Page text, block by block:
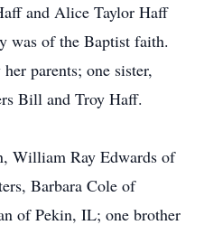
and Alice Taylor Haff
was of the Baptist faith.
parents; one sister,
Bill and Troy Haff.
William Ray Edwards of
Barbara Cole of
of Pekin, IL; one brother